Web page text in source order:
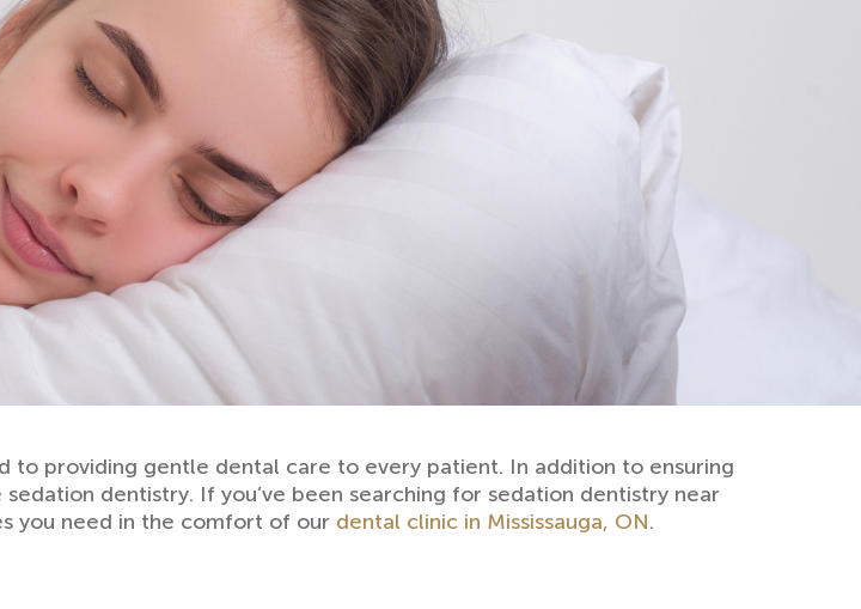
providing gentle dental care to every patient. In addition to ensuring
dentistry. If you’ve been searching for sedation dentistry near
you need in the comfort of our dental clinic in Mississauga, ON.